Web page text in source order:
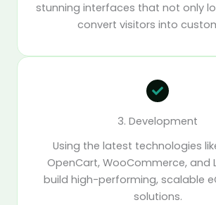
stunning interfaces that not only
convert visitors into
3. Development
Using the latest technologies
OpenCart, WooCommerce, and
build high-performing, scalable
solutions.